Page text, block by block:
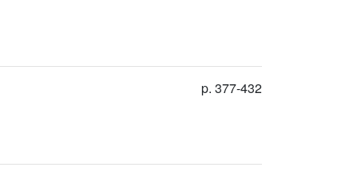
p. 377-432